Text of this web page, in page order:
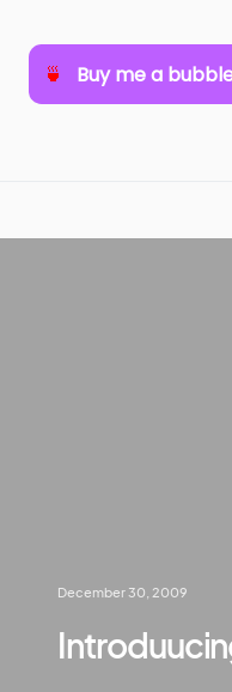
December 30, 2009